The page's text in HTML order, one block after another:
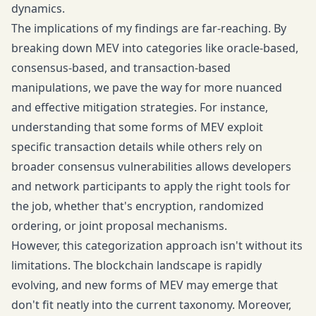
dynamics.
The implications of my findings are far-reaching. By
breaking down MEV into categories like oracle-based,
consensus-based, and transaction-based
manipulations, we pave the way for more nuanced
and effective mitigation strategies. For instance,
understanding that some forms of MEV exploit
specific transaction details while others rely on
broader consensus vulnerabilities allows developers
and network participants to apply the right tools for
the job, whether that's encryption, randomized
ordering, or joint proposal mechanisms.
However, this categorization approach isn't without its
limitations. The blockchain landscape is rapidly
evolving, and new forms of MEV may emerge that
don't fit neatly into the current taxonomy. Moreover,